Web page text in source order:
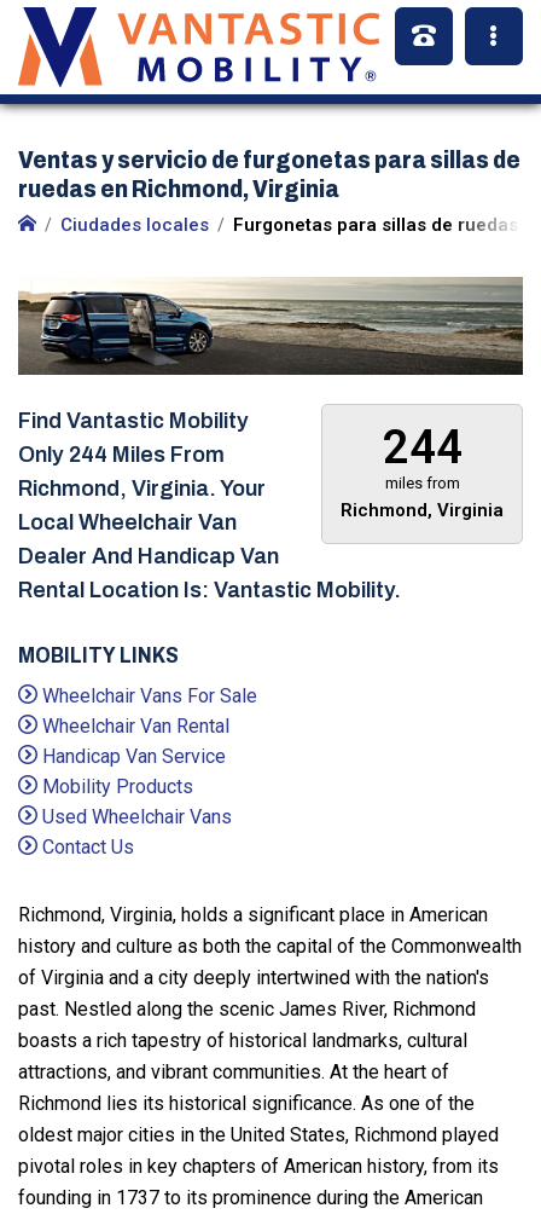
Ventas y servicio de furgonetas para sillas de
ruedas en Richmond, Virginia
Ciudades locales Furgonetas para sillas de ruedas
244
miles from
Richmond, Virginia
Find Vantastic Mobility
Only 244 Miles From
Richmond, Virginia. Your
Local Wheelchair Van
Dealer And Handicap Van
Rental Location Is: Vantastic Mobility.
MOBILITY LINKS
Wheelchair Vans For Sale
Wheelchair Van Rental
Handicap Van Service
Mobility Products
Used Wheelchair Vans
Contact Us
Richmond, Virginia, holds a significant place in American
history and culture as both the capital of the Commonwealth
of Virginia and a city deeply intertwined with the nation's
past. Nestled along the scenic James River, Richmond
boasts a rich tapestry of historical landmarks, cultural
attractions, and vibrant communities. At the heart of
Richmond lies its historical significance. As one of the
oldest major cities in the United States, Richmond played
pivotal roles in key chapters of American history, from its
founding in 1737 to its prominence during the American